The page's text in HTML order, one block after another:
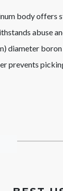
body offers
abuse
diameter
prevents